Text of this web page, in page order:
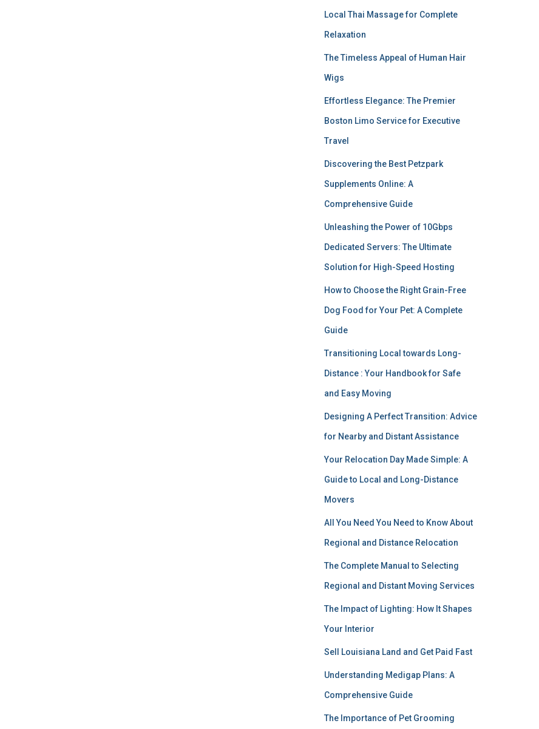
Local Thai Massage for Complete
Relaxation
The Timeless Appeal of Human Hair
Wigs
Effortless Elegance: The Premier
Boston Limo Service for Executive
Travel
Discovering the Best Petzpark
Supplements Online: A
Comprehensive Guide
Unleashing the Power of 10Gbps
Dedicated Servers: The Ultimate
Solution for High-Speed Hosting
How to Choose the Right Grain-Free
Dog Food for Your Pet: A Complete
Guide
Transitioning Local towards Long-
Distance : Your Handbook for Safe
and Easy Moving
Designing A Perfect Transition: Advice
for Nearby and Distant Assistance
Your Relocation Day Made Simple: A
Guide to Local and Long-Distance
Movers
All You Need You Need to Know About
Regional and Distance Relocation
The Complete Manual to Selecting
Regional and Distant Moving Services
The Impact of Lighting: How It Shapes
Your Interior
Sell Louisiana Land and Get Paid Fast
Understanding Medigap Plans: A
Comprehensive Guide
The Importance of Pet Grooming